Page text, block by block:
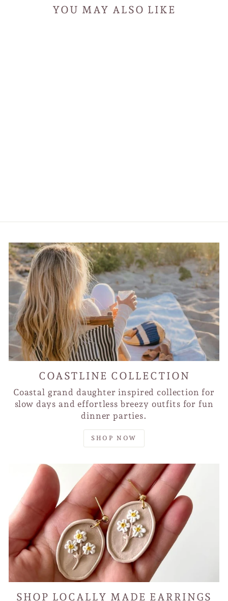
YOU MAY ALSO LIKE
COASTLINE COLLECTION
Coastal grand daughter inspired collection for
slow days and effortless breezy outfits for fun
dinner parties.
SHOP NOW
SHOP LOCALLY MADE EARRINGS